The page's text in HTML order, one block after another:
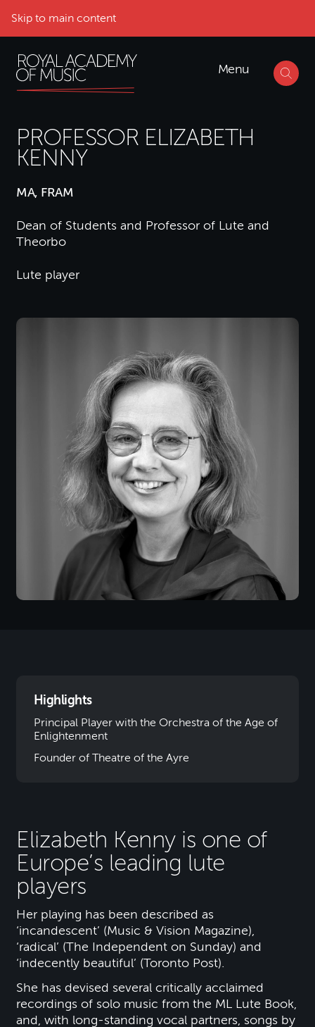
Skip to main content
Menu
PROFESSOR ELIZABETH
KENNY
MA, FRAM
Dean of Students and Professor of Lute and
Theorbo
Lute player
Elizabeth Kenny is one of
Europe’s leading lute
players
Her playing has been described as
‘incandescent’ (Music & Vision Magazine),
‘radical’ (The Independent on Sunday) and
‘indecently beautiful’ (Toronto Post).
She has devised several critically acclaimed
recordings of solo music from the ML Lute Book,
and, with long-standing vocal partners, songs by
Highlights
Principal Player with the Orchestra of the Age of
Enlightenment
Founder of Theatre of the Ayre